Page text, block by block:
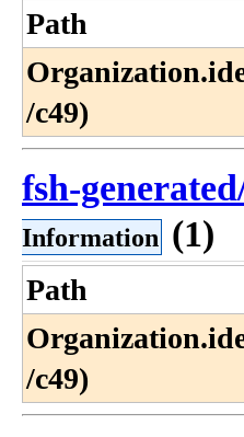
Path
/c49)
fsh-
Information (1)
Path
/c49)